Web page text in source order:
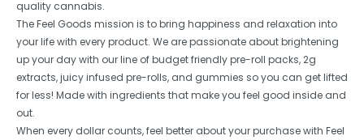
quality cannabis.
The Feel Goods mission is to bring happiness and relaxation into
your life with every product. We are passionate about brightening
up your day with our line of budget friendly pre-roll packs, 2g
extracts, juicy infused pre-rolls, and gummies so you can get lifted
for less! Made with ingredients that make you feel good inside and
out.
When every dollar counts, feel better about your purchase with Feel